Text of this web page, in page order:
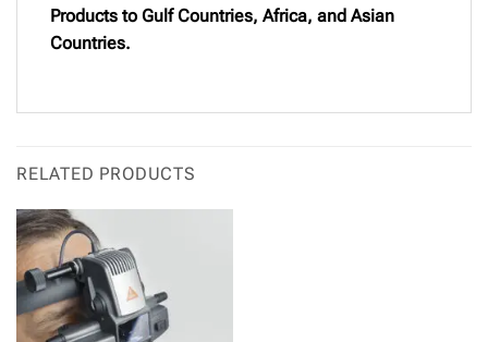
Products to Gulf Countries, Africa, and Asian
Countries.
RELATED PRODUCTS